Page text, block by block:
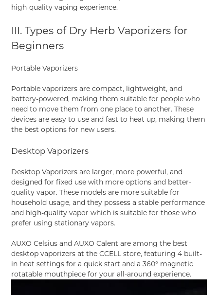
high-quality vaping experience.
III. Types of Dry Herb Vaporizers for
Beginners
Portable Vaporizers
Portable vaporizers are compact, lightweight, and
battery-powered, making them suitable for people who
need to move them from one place to another. These
devices are easy to use and fast to heat up, making them
the best options for new users.
Desktop Vaporizers
Desktop Vaporizers are larger, more powerful, and
designed for fixed use with more options and better-
quality vapor. These models are more suitable for
household usage, and they possess a stable performance
and high-quality vapor which is suitable for those who
prefer using stationary vapors.
AUXO Celsius andAUXO Calent are among the best
desktop vaporizers at the CCELL store, featuring 4 built-
in heat settings for a quick start and a 360° magnetic
rotatable mouthpiece for your all-around experience.